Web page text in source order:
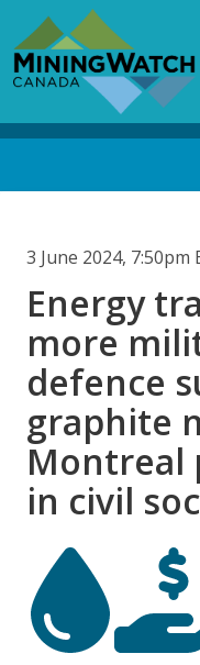
main
content
3 June 2024, 7:50pm
Energy
more
defence
graphite
Montreal
in civil